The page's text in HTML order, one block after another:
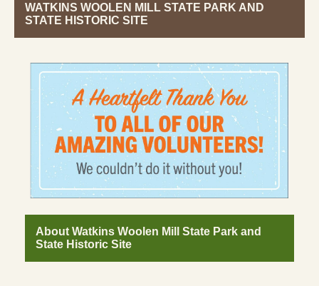
WATKINS WOOLEN MILL STATE PARK AND
STATE HISTORIC SITE
About Watkins Woolen Mill State Park and
State Historic Site